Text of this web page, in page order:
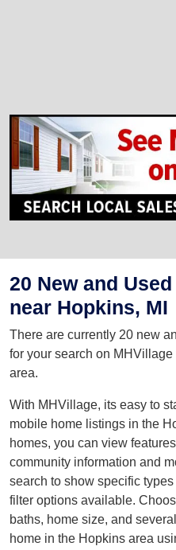
20 New and
near Hopkins, MI
There are currently 20 new
for your search on
area.
With MHVillage, its easy to
mobile home listings in the
homes, you can view
community information and
search to show specific
filter options available.
baths, home size, and
home in the Hopkins area